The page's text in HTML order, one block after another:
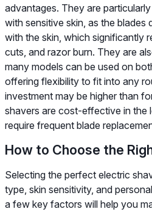
advantages. They are
with sensitive skin, as the
with the skin, which significantly
cuts, and razor burn. They are
many models can be used on
offering flexibility to fit into any
investment may be higher than
shavers are cost-effective in the
require frequent blade
How to Choose the
Selecting the perfect electric
type, skin sensitivity, and
a few key factors will help you